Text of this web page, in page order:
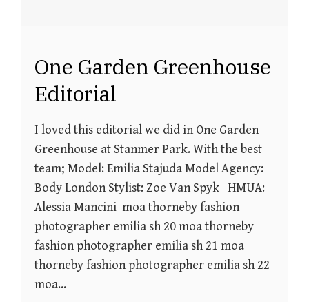
One Garden Greenhouse
Editorial
I loved this editorial we did in One Garden
Greenhouse at Stanmer Park. With the best
team; Model: Emilia Stajuda Model Agency:
Body London Stylist: Zoe Van Spyk HMUA:
Alessia Mancini moa thorneby fashion
photographer emilia sh 20 moa thorneby
fashion photographer emilia sh 21 moa
thorneby fashion photographer emilia sh 22
moa…